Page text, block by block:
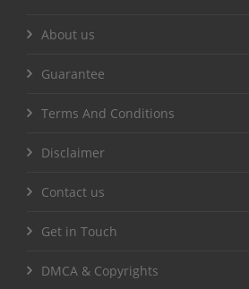
About us
Guarantee
Terms And Conditions
Disclaimer
Contact us
Get in Touch
DMCA & Copyrights